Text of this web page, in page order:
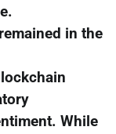
in the
While